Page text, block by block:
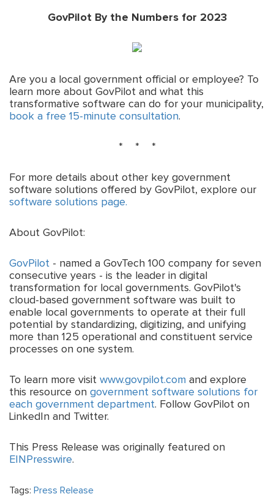
GovPilot By the Numbers for 2023
Are you a local government official or employee? To
learn more about GovPilot and what this
transformative software can do for your municipality,
book a free 15-minute consultation.
* * *
For more details about other key government
software solutions offered by GovPilot, explore our
software solutions page.
About GovPilot:
GovPilot - named a GovTech 100 company for seven
consecutive years - is the leader in digital
transformation for local governments. GovPilot's
cloud-based government software was built to
enable local governments to operate at their full
potential by standardizing, digitizing, and unifying
more than 125 operational and constituent service
processes on one system.
To learn more visit www.govpilot.com and explore
this resource on government software solutions for
each government department. Follow GovPilot on
LinkedIn and Twitter.
This Press Release was originally featured on
EINPresswire.
Tags: Press Release